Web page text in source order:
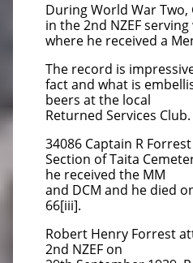
During World War
in the 2nd NZEF
where he received a
The record is
fact and what is
beers at the local
Returned Services Club.
34086 Captain R
Section of Taita
he received the MM
and DCM and he died
66[iii].
Robert Henry Forrest
2nd NZEF on